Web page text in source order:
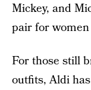
Mickey, and
pair for
For those still
outfits, Aldi